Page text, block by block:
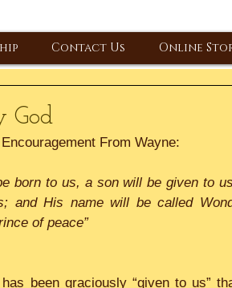
Contact Us Online
God
From Wayne:
born to us, a son will be given to
and His name will be called
of peace”
has been graciously “given to us”